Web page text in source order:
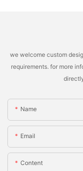
we welcome custom
requirements. for more
Name
Email
Content